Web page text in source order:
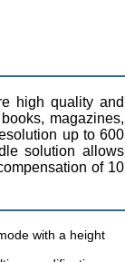
high quality and
magazines,
up to 600
solution allows
of 10
with a height